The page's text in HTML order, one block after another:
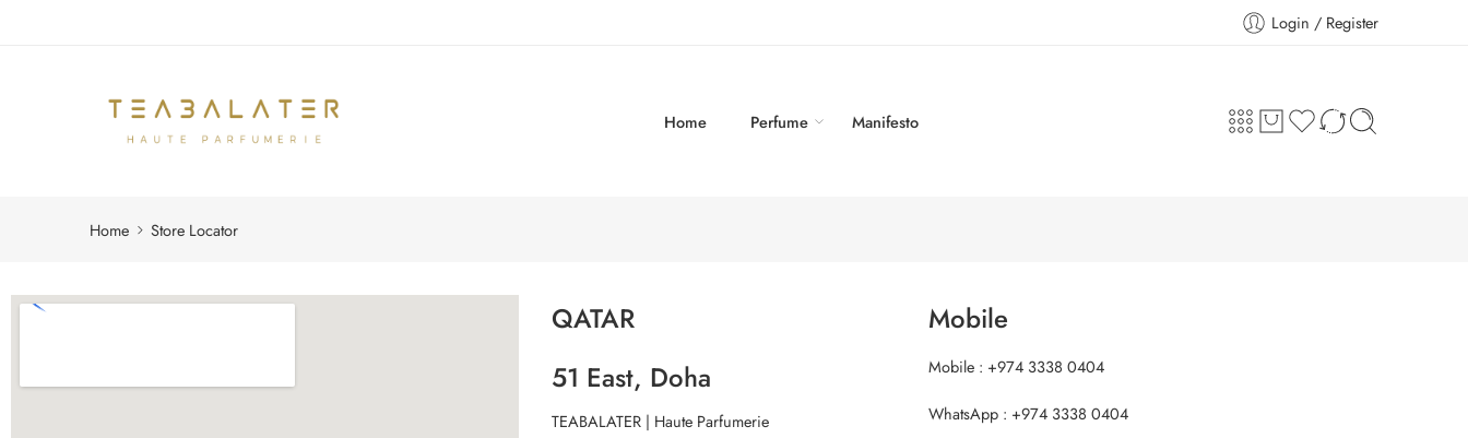
Login / Register
Home Perfume Manifesto
Home Store Locator
QATAR
51 East, Doha
TEABALATER | Haute Parfumerie
Mobile
Mobile : +974 3338 0404
WhatsApp : +974 3338 0404